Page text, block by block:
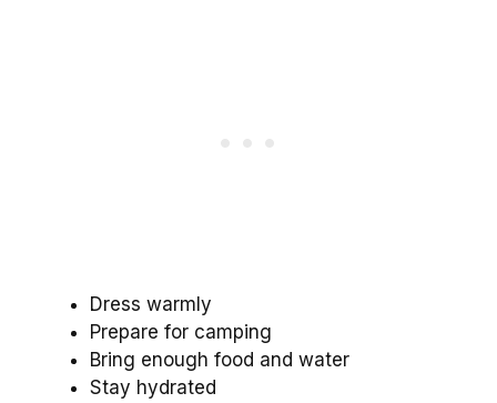
Dress warmly
Prepare for camping
Bring enough food and water
Stay hydrated